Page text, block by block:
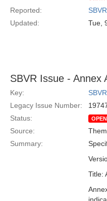
Reported:
Updated:
Tue,
SBVR Issue - Annex
Key:
Legacy Issue Number:
Status:
OPEN
Source:
Summary:
Title: